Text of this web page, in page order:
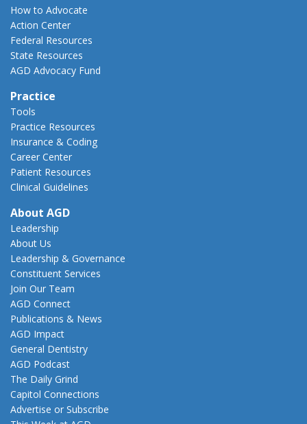
How to Advocate
Action Center
Federal Resources
State Resources
AGD Advocacy Fund
Practice
Tools
Practice Resources
Insurance & Coding
Career Center
Patient Resources
Clinical Guidelines
About AGD
Leadership
About Us
Leadership & Governance
Constituent Services
Join Our Team
AGD Connect
Publications & News
AGD Impact
General Dentistry
AGD Podcast
The Daily Grind
Capitol Connections
Advertise or Subscribe